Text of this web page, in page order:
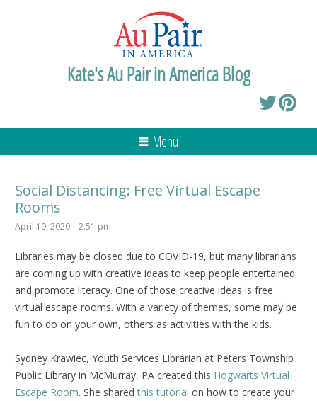
Kate's Au Pair in America Blog
Menu
Social Distancing: Free Virtual Escape
Rooms
April 10, 2020 – 2:51 pm
Libraries may be closed due to COVID-19, but many librarians
are coming up with creative ideas to keep people entertained
and promote literacy. One of those creative ideas is free
virtual escape rooms. With a variety of themes, some may be
fun to do on your own, others as activities with the kids.
Sydney Krawiec, Youth Services Librarian at Peters Township
Public Library in McMurray, PA created this Hogwarts Virtual
Escape Room. She sharedthis tutorial on how to create your